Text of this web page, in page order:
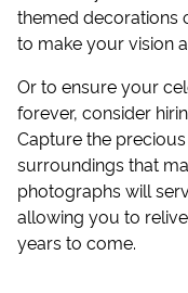
themed decorations
to make your vision
Or to ensure your
forever, consider
Capture the
surroundings that
photographs will
allowing you to
years to come.